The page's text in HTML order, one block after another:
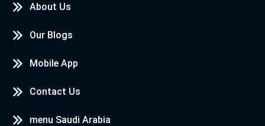
About Us
Our Blogs
Mobile App
Contact Us
menu Saudi Arabia